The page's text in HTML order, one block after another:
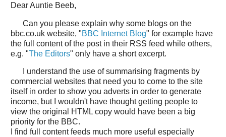
Dear Auntie Beeb,
Can you please explain why some blogs on the
bbc.co.uk website, "BBC Internet Blog" for example have
the full content of the post in their RSS feed while others,
e.g. "The Editors" only have a short excerpt.
I understand the use of summarising fragments by
commercial websites that need you to come to the site
itself in order to show you adverts in order to generate
income, but I wouldn't have thought getting people to
view the original HTML copy would have been a big
priority for the BBC.
I find full content feeds much more useful especially